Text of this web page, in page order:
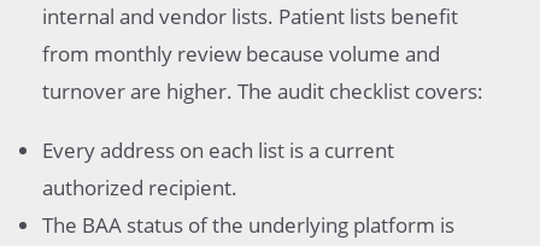
internal and vendor lists. Patient lists benefit
from monthly review because volume and
turnover are higher. The audit checklist covers:
Every address on each list is a current
authorized recipient.
The BAA status of the underlying platform is